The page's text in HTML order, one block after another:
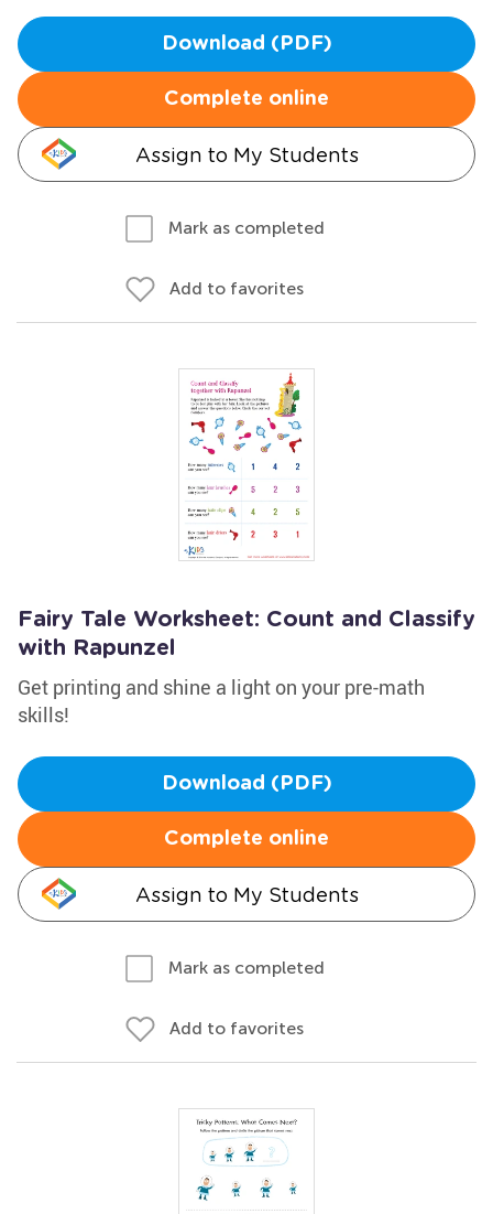
Download (PDF)
Complete online
Assign to My Students
Mark as completed
Add to favorites
Fairy Tale Worksheet: Count and Classify
with Rapunzel
Get printing and shine a light on your pre-math
skills!
Download (PDF)
Complete online
Assign to My Students
Mark as completed
Add to favorites